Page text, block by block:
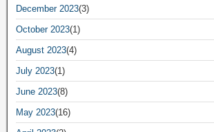
December 2023(3)
October 2023(1)
August 2023(4)
July 2023(1)
June 2023(8)
May 2023(16)